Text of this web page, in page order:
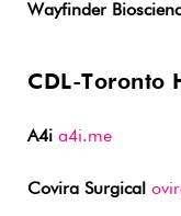
Wayfinder
CDL-Toronto
A4i a4i.me
Covira Surgical